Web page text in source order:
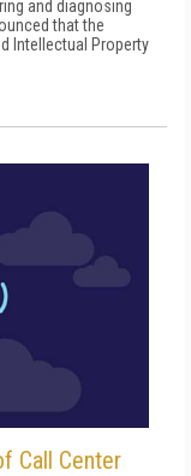
and diagnosing
that the
Intellectual Property
Call Center